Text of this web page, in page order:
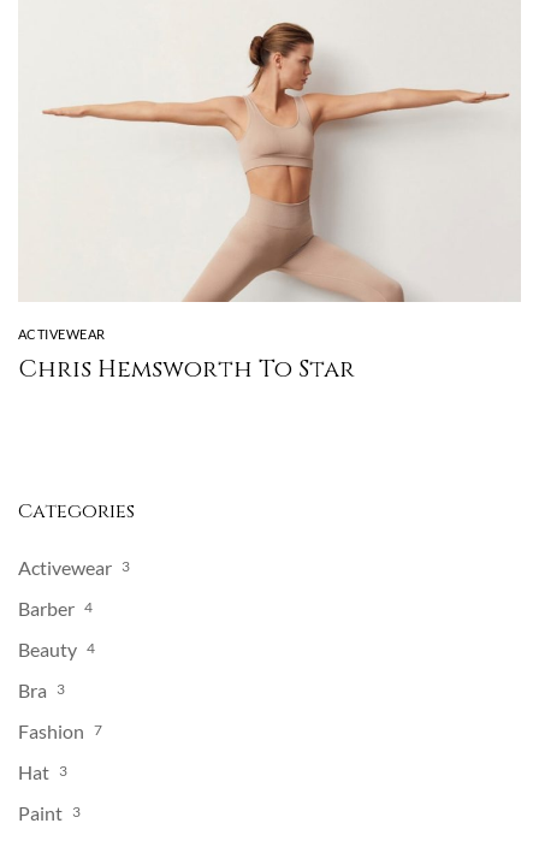
ACTIVEWEAR
Chris Hemsworth To Star
Categories
Activewear 3
Barber 4
Beauty 4
Bra 3
Fashion 7
Hat 3
Paint 3